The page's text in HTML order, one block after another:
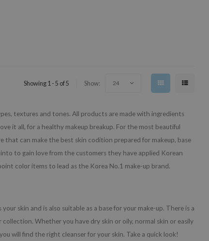
Showing 1 - 5 of 5 Show: 24
textures and tones. All products are made with ingredients
it all, for a healthy makeup breakup. For the most beautiful
that can make the best skin codition prepared for makeup, base
to gain love from the customers they have applied Korean
color items to lead as the Korea No.1 make-up brand.
skin and is also suitable as a base for your make-up. There is a
Whether you have dry skin or oily, normal skin or easily
will find the right cleanser for your skin. Take a quick look!